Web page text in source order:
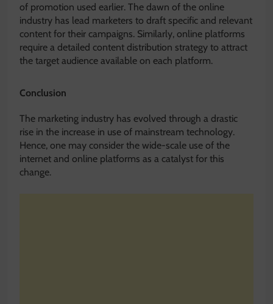
of promotion used earlier. The dawn of the online
industry has lead marketers to draft specific and relevant
content for their campaigns. Similarly, online platforms
require a detailed content distribution strategy to attract
the target audience available on each platform.
Conclusion
The marketing industry has evolved through a drastic
rise in the increase in use of mainstream technology.
Hence, one may consider the wide-scale use of the
internet and online platforms as a catalyst for this
change.